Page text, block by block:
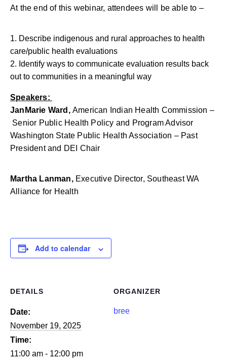
At the end of this webinar, attendees will be able to –
Describe indigenous and rural approaches to health
care/public health evaluations
Identify ways to communicate evaluation results back
out to communities in a meaningful way
Speakers:
JanMarie Ward, American Indian Health Commission –
Senior Public Health Policy and Program Advisor
Washington State Public Health Association – Past
President and DEI Chair
Martha Lanman, Executive Director, Southeast WA
Alliance for Health
Add to calendar
DETAILS
Date:
November 19, 2025
Time:
11:00 am - 12:00 pm
ORGANIZER
bree